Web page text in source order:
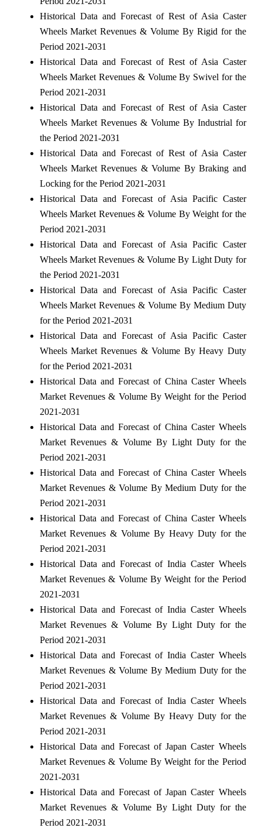
Historical Data and Forecast of Rest of Asia Caster
Wheels Market Revenues & Volume By Rigid for the
Period 2021-2031
Historical Data and Forecast of Rest of Asia Caster
Wheels Market Revenues & Volume By Swivel for the
Period 2021-2031
Historical Data and Forecast of Rest of Asia Caster
Wheels Market Revenues & Volume By Industrial for
the Period 2021-2031
Historical Data and Forecast of Rest of Asia Caster
Wheels Market Revenues & Volume By Braking and
Locking for the Period 2021-2031
Historical Data and Forecast of Asia Pacific Caster
Wheels Market Revenues & Volume By Weight for the
Period 2021-2031
Historical Data and Forecast of Asia Pacific Caster
Wheels Market Revenues & Volume By Light Duty for
the Period 2021-2031
Historical Data and Forecast of Asia Pacific Caster
Wheels Market Revenues & Volume By Medium Duty
for the Period 2021-2031
Historical Data and Forecast of Asia Pacific Caster
Wheels Market Revenues & Volume By Heavy Duty
for the Period 2021-2031
Historical Data and Forecast of China Caster Wheels
Market Revenues & Volume By Weight for the Period
2021-2031
Historical Data and Forecast of China Caster Wheels
Market Revenues & Volume By Light Duty for the
Period 2021-2031
Historical Data and Forecast of China Caster Wheels
Market Revenues & Volume By Medium Duty for the
Period 2021-2031
Historical Data and Forecast of China Caster Wheels
Market Revenues & Volume By Heavy Duty for the
Period 2021-2031
Historical Data and Forecast of India Caster Wheels
Market Revenues & Volume By Weight for the Period
2021-2031
Historical Data and Forecast of India Caster Wheels
Market Revenues & Volume By Light Duty for the
Period 2021-2031
Historical Data and Forecast of India Caster Wheels
Market Revenues & Volume By Medium Duty for the
Period 2021-2031
Historical Data and Forecast of India Caster Wheels
Market Revenues & Volume By Heavy Duty for the
Period 2021-2031
Historical Data and Forecast of Japan Caster Wheels
Market Revenues & Volume By Weight for the Period
2021-2031
Historical Data and Forecast of Japan Caster Wheels
Market Revenues & Volume By Light Duty for the
Period 2021-2031